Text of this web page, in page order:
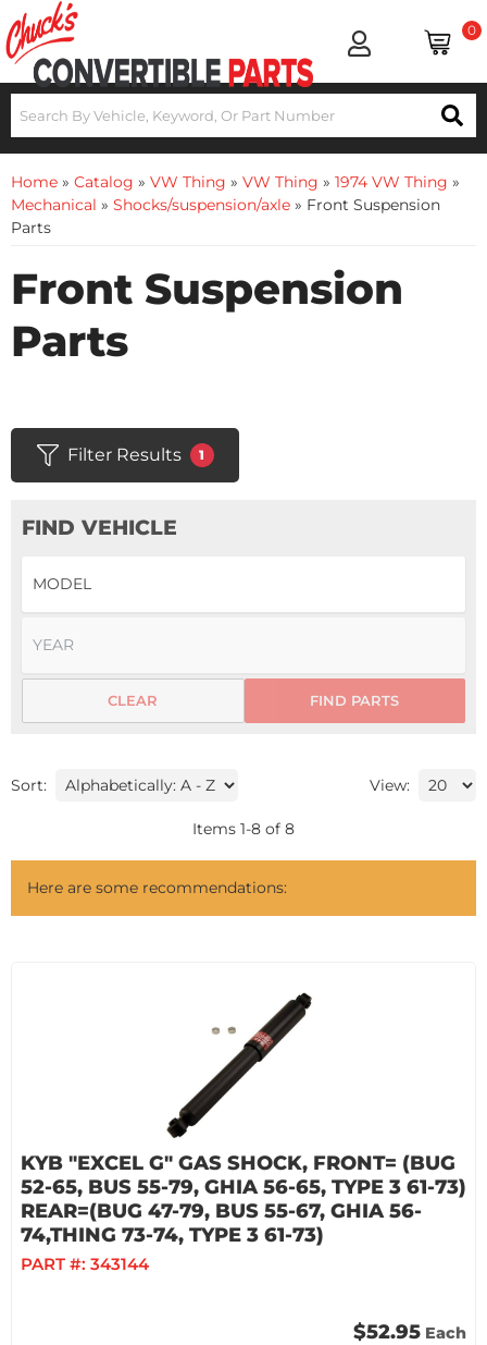
0
Home » Catalog » VW Thing » VW Thing » 1974 VW Thing »
Mechanical » Shocks/suspension/axle » Front Suspension
Parts
Front Suspension
Parts
Filter Results 1
FIND VEHICLE
FIND PARTS
CLEAR
Sort: View:
Items 1-8 of 8
Here are some recommendations:
KYB "EXCEL G" GAS SHOCK, FRONT= (BUG
52-65, BUS 55-79, GHIA 56-65, TYPE 3 61-73)
REAR=(BUG 47-79, BUS 55-67, GHIA 56-
74,THING 73-74, TYPE 3 61-73)
PART #: 343144
$52.95 Each